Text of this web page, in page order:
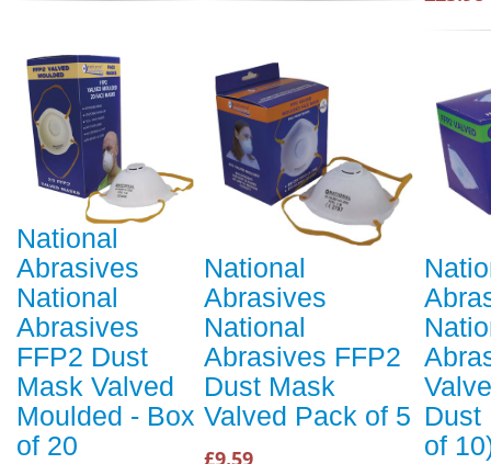
National
Abrasives
National
Abrasives
FFP2 Dust
Mask Valved
Moulded - Box
of 20
National
Abrasives
National
Abrasives FFP2
Dust Mask
Valved Pack of 5
£9.59
Dust
of